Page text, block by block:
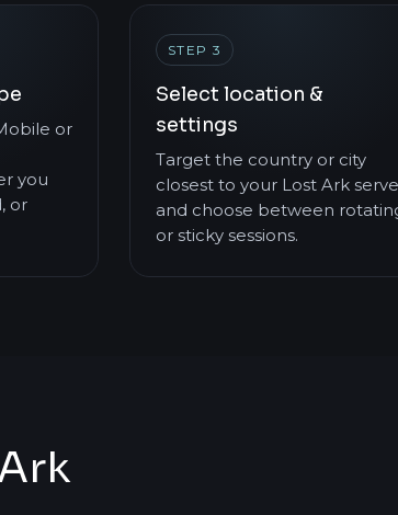
or
you
or
STEP 3
Select location &
settings
Target the country or city
closest to your Lost Ark
and choose between
or sticky sessions.